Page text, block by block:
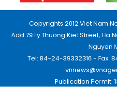
Copyrights 2012 Viet Nam
Add:79 Ly Thuong Kiet Street, Ha
Nguyen
Tel: 84-24-39332316 - Fax:
Publication Permit: